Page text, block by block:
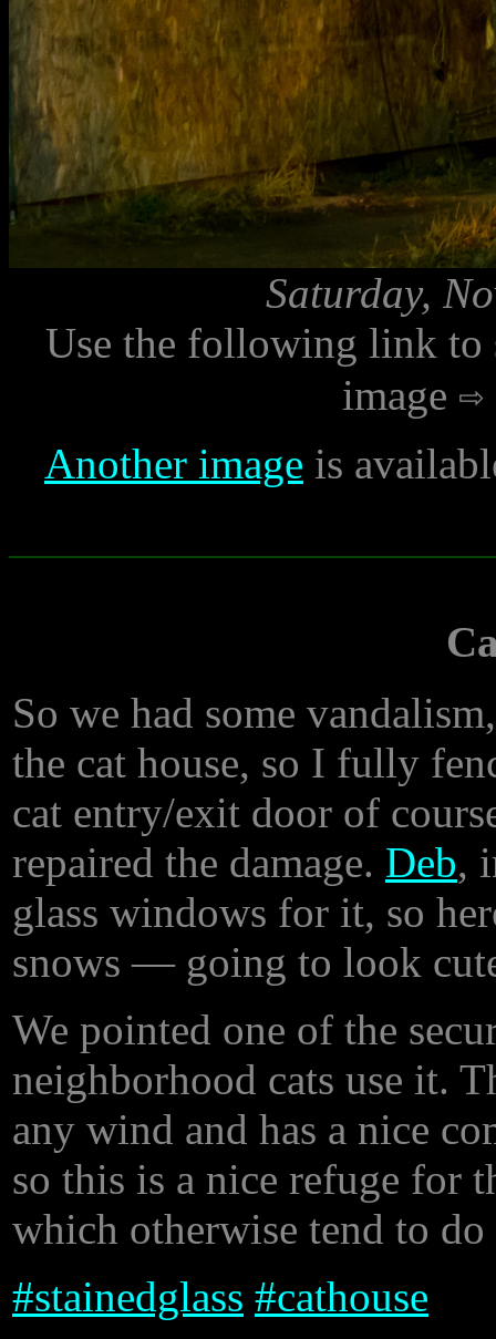
Saturday,
Use the following link to
image
Another image is
So we had some
the cat house, so I fully
cat entry/exit door of
repaired the damage. Deb,
glass windows for it, so
snows — going to look
We pointed one of the
neighborhood cats use it.
any wind and has a nice
so this is a nice refuge for
which otherwise tend to do
#stainedglass #cathouse